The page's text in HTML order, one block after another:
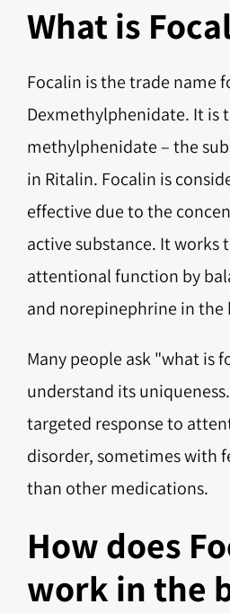
What is
Focalin is the trade name
Dexmethylphenidate. It is
methylphenidate – the
in Ritalin. Focalin is
effective due to the
active substance. It works
attentional function by
and norepinephrine in the
Many people ask "what is
understand its
targeted response to
disorder, sometimes with
than other medications.
How does
work in the